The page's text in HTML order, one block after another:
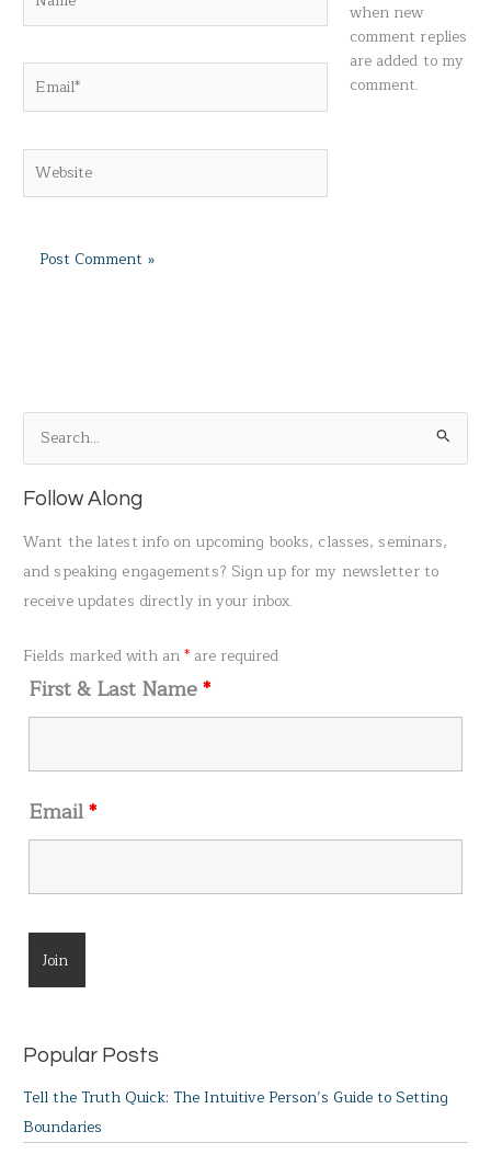
when new
comment replies
are added to my
comment.
e
a
o
Follow Along
Want the latest info on upcoming books, classes, seminars,
and speaking engagements? Sign up for my newsletter to
receive updates directly in your inbox.
Fields marked with an* are required
First & Last Name*
Email*
Popular Posts
Tell the Truth Quick: The Intuitive Person’s Guide to Setting
Boundaries